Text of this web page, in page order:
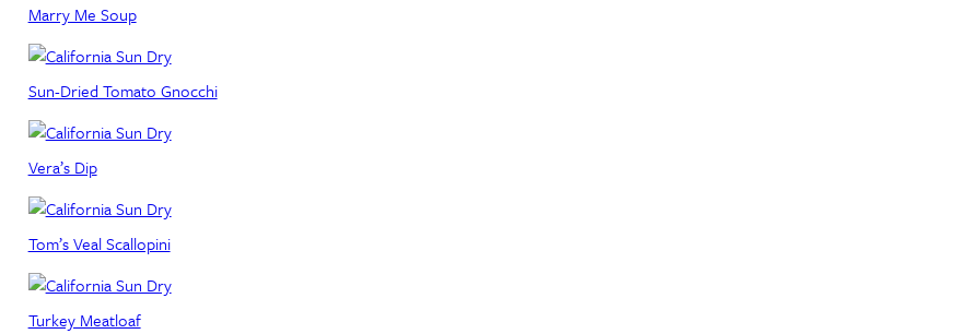
Marry Me Soup
Sun-Dried Tomato Gnocchi
Vera’s Dip
Tom’s Veal Scallopini
Turkey Meatloaf